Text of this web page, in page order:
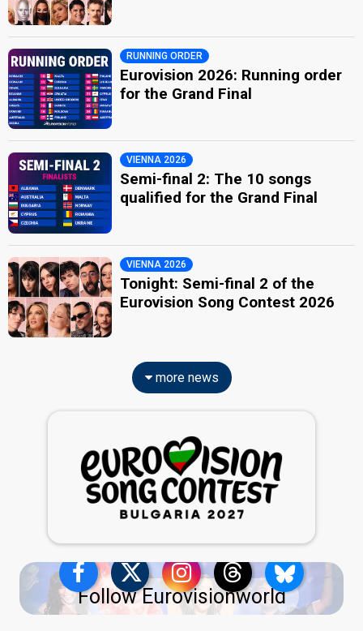
RUNNING ORDER
Eurovision 2026: Running order
for the Grand Final
VIENNA 2026
Semi-final 2: The 10 songs
qualified for the Grand Final
VIENNA 2026
Tonight: Semi-final 2 of the
Eurovision Song Contest 2026
more news
Follow Eurovisionworld